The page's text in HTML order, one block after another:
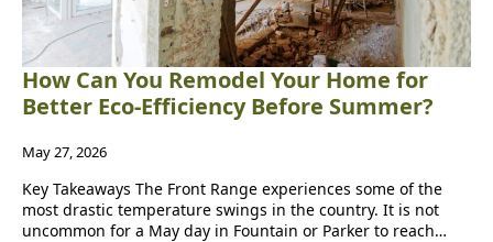
How Can You Remodel Your Home for
Better Eco-Efficiency Before Summer?
May 27, 2026
Key Takeaways The Front Range experiences some of the
most drastic temperature swings in the country. It is not
uncommon for a May day in Fountain or Parker to reach…